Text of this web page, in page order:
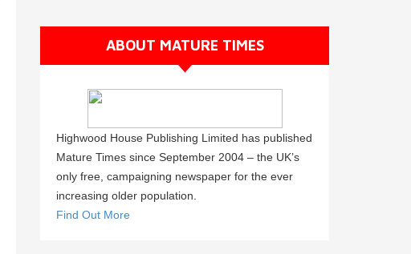
ABOUT MATURE TIMES
Highwood House Publishing Limited has published
Mature Times since September 2004 – the UK’s
only free, campaigning newspaper for the ever
increasing older population.
Find Out More